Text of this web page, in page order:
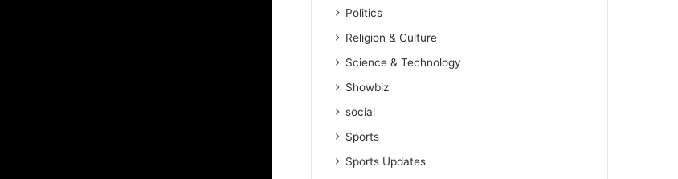
Politics
Religion & Culture
Science & Technology
Showbiz
social
Sports
Sports Updates